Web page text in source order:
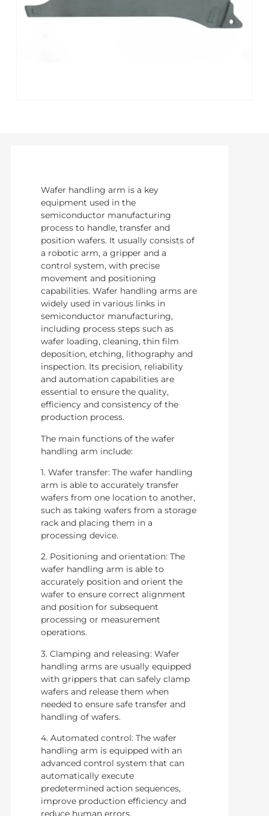
Wafer handling arm is a key
equipment used in the
semiconductor manufacturing
process to handle, transfer and
position wafers. It usually consists of
a robotic arm, a gripper and a
control system, with precise
movement and positioning
capabilities. Wafer handling arms are
widely used in various links in
semiconductor manufacturing,
including process steps such as
wafer loading, cleaning, thin film
deposition, etching, lithography and
inspection. Its precision, reliability
and automation capabilities are
essential to ensure the quality,
efficiency and consistency of the
production process.
The main functions of the wafer
handling arm include:
1. Wafer transfer: The wafer handling
arm is able to accurately transfer
wafers from one location to another,
such as taking wafers from a storage
rack and placing them in a
processing device.
2. Positioning and orientation: The
wafer handling arm is able to
accurately position and orient the
wafer to ensure correct alignment
and position for subsequent
processing or measurement
operations.
3. Clamping and releasing: Wafer
handling arms are usually equipped
with grippers that can safely clamp
wafers and release them when
needed to ensure safe transfer and
handling of wafers.
4. Automated control: The wafer
handling arm is equipped with an
advanced control system that can
automatically execute
predetermined action sequences,
improve production efficiency and
reduce human errors.